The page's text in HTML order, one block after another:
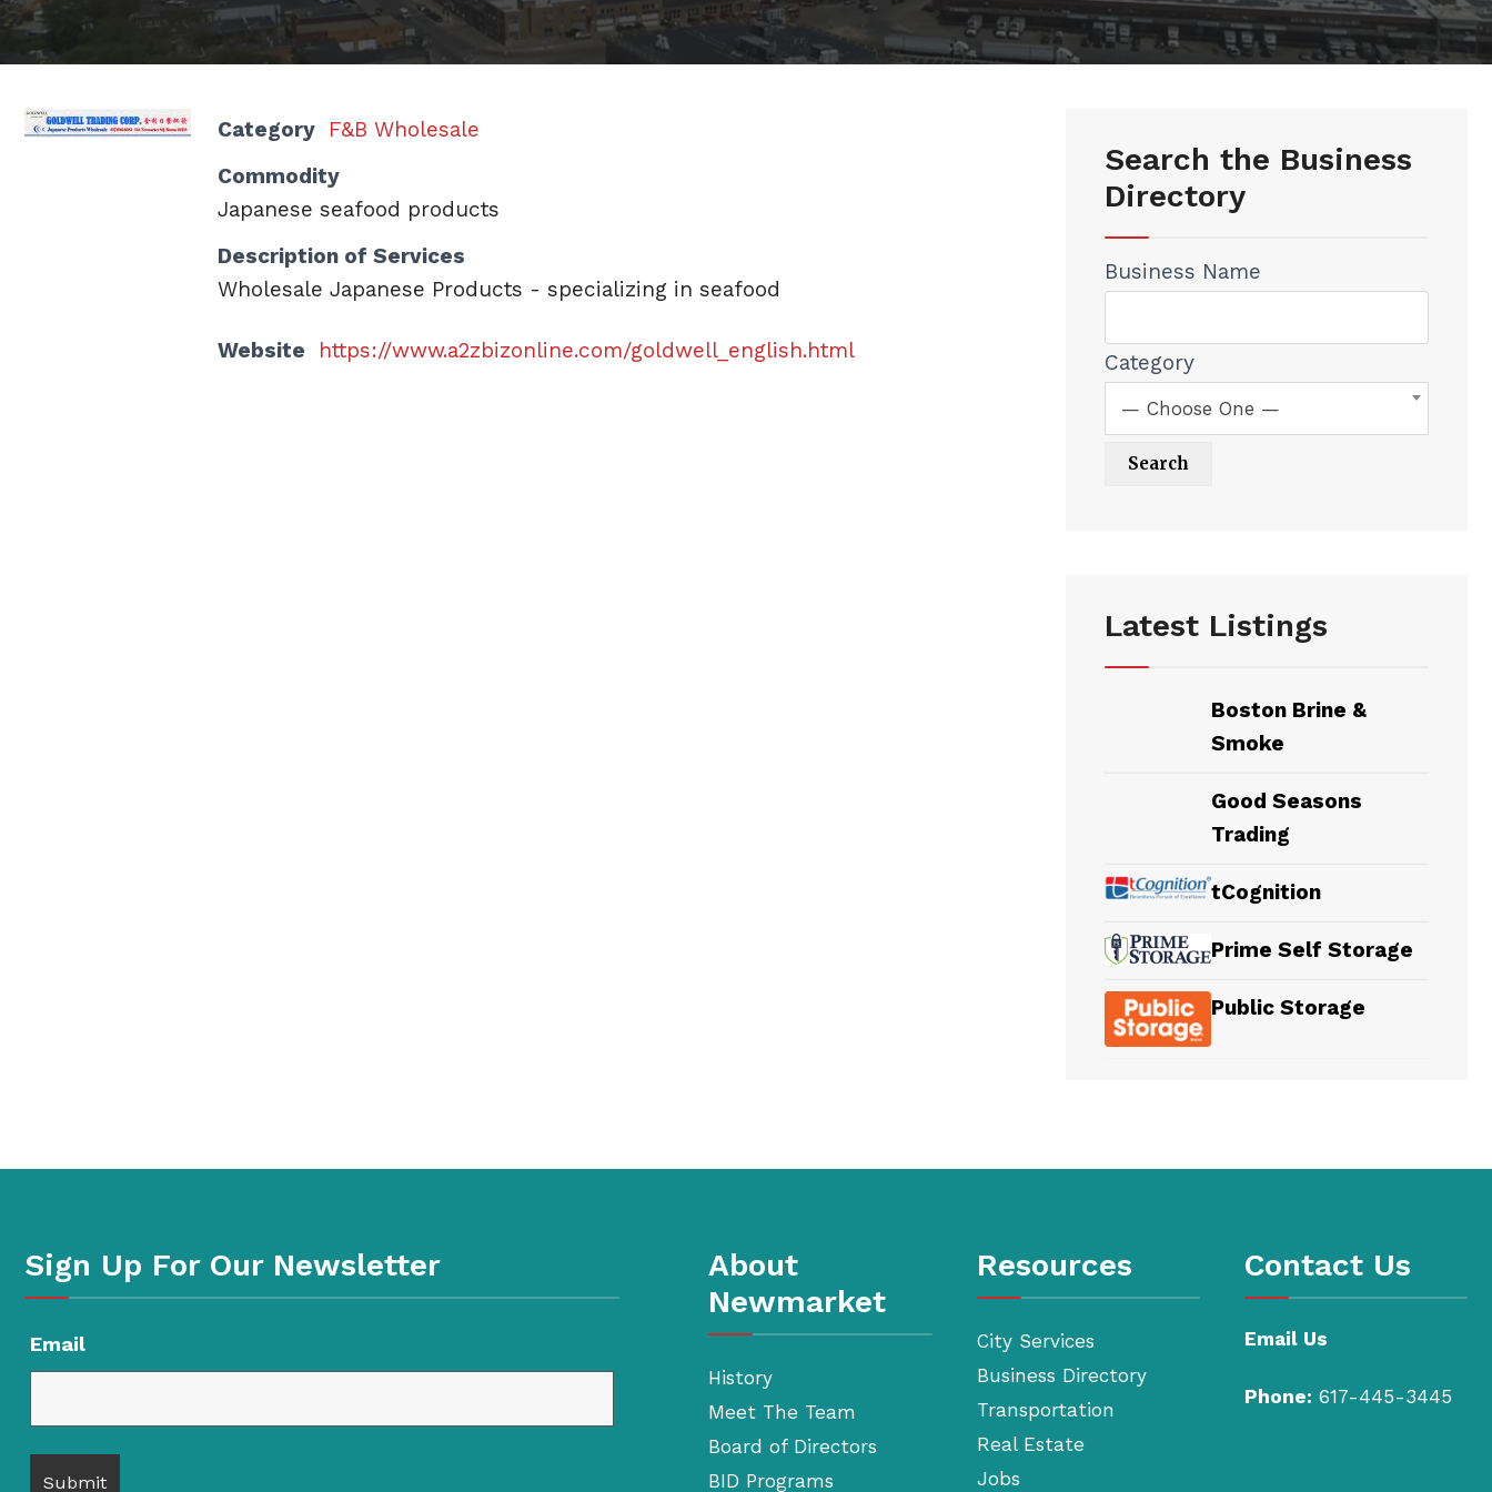
Category
F&B Wholesale
Commodity
Japanese seafood products
Description of Services
Wholesale Japanese Products - specializing in seafood
Website https://www.a2zbizonline.com/goldwell_english.html
Search the Business
Directory
Business Name
Category
— Choose One —
Latest Listings
Boston Brine &
Smoke
Good Seasons
Trading
tCognition
Prime Self Storage
Public Storage
Sign Up For Our Newsletter
Email
About
Newmarket
History
Meet The Team
Board of Directors
BID Programs
Resources
City Services
Business Directory
Transportation
Real Estate
Jobs
Contact Us
Email Us
Phone: 617-445-3445